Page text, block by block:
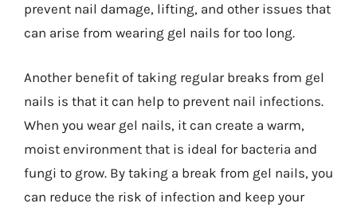
prevent nail damage, lifting, and other issues that
can arise from wearing gel nails for too long.
Another benefit of taking regular breaks from gel
nails is that it can help to prevent nail infections.
When you wear gel nails, it can create a warm,
moist environment that is ideal for bacteria and
fungi to grow. By taking a break from gel nails, you
can reduce the risk of infection and keep your